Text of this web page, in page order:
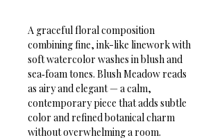
A graceful floral composition
combining fine, ink-like linework with
soft watercolor washes in blush and
sea‑foam tones. Blush Meadow reads
as airy and elegant — a calm,
contemporary piece that adds subtle
color and refined botanical charm
without overwhelming a room.